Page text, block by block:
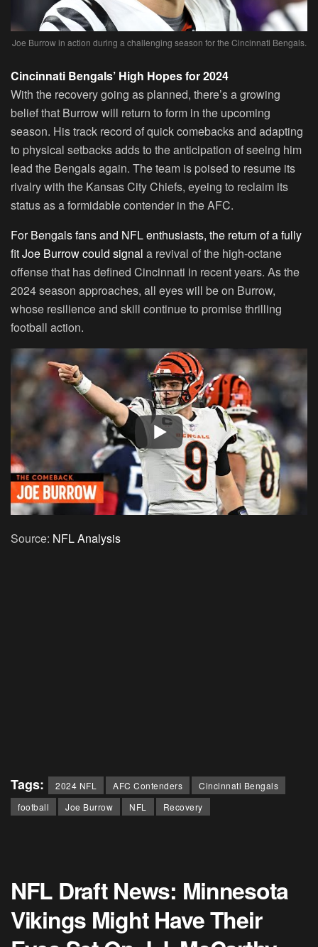
Joe Burrow in action during a challenging season for the Cincinnati Bengals.
Cincinnati Bengals’ High Hopes for 2024
With the recovery going as planned, there’s a growing
belief that Burrow will return to form in the upcoming
season. His track record of quick comebacks and adapting
to physical setbacks adds to the anticipation of seeing him
lead the Bengals again. The team is poised to resume its
rivalry with the Kansas City Chiefs, eyeing to reclaim its
status as a formidable contender in the AFC.
For Bengals fans and NFL enthusiasts, the return of a fully
fit Joe Burrow could signal a revival of the high-octane
offense that has defined Cincinnati in recent years. As the
2024 season approaches, all eyes will be on Burrow,
whose resilience and skill continue to promise thrilling
football action.
Source: NFL Analysis
Tags: 2024 NFL AFC Contenders
Cincinnati Bengals
football
Joe Burrow NFL Recovery
NFL Draft News: Minnesota
Vikings Might Have Their